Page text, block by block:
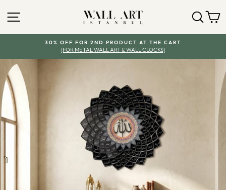
content
SITE NAVIGATION
Pause
slideshow
30% OFF FOR 2ND PRODUCT AT THE CART
(FOR METAL WALL ART & WALL CLOCKS)